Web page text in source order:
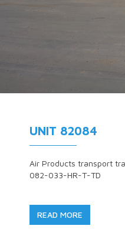
UNIT 82084
Air Products transport
082-033-HR-T-TD
READ MORE